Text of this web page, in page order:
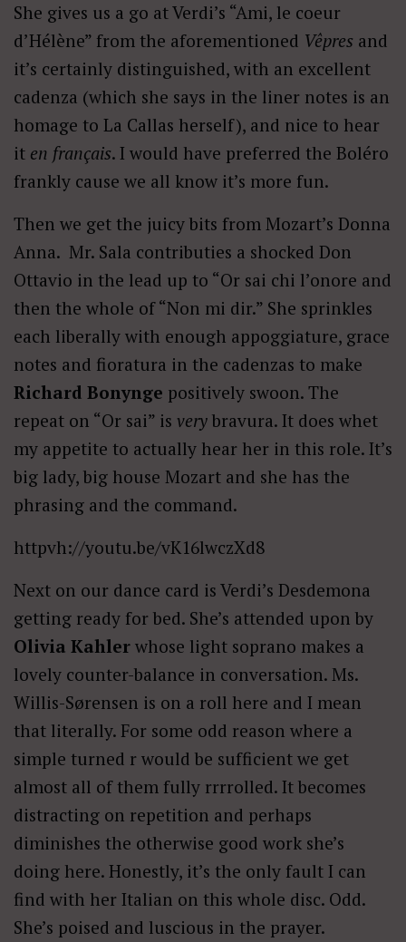
She gives us a go at Verdi’s “Ami, le coeur
d’Hélène” from the aforementioned Vêpres and
it’s certainly distinguished, with an excellent
cadenza (which she says in the liner notes is an
homage to La Callas herself), and nice to hear
it en français. I would have preferred the Boléro
frankly cause we all know it’s more fun.
Then we get the juicy bits from Mozart’s Donna
Anna. Mr. Sala contributies a shocked Don
Ottavio in the lead up to “Or sai chi l’onore and
then the whole of “Non mi dir.” She sprinkles
each liberally with enough appoggiature, grace
notes and fioratura in the cadenzas to make
Richard Bonynge positively swoon. The
repeat on “Or sai” is very bravura. It does whet
my appetite to actually hear her in this role. It’s
big lady, big house Mozart and she has the
phrasing and the command.
httpvh://youtu.be/vK16lwczXd8
Next on our dance card is Verdi’s Desdemona
getting ready for bed. She’s attended upon by
Olivia Kahler whose light soprano makes a
lovely counter-balance in conversation. Ms.
Willis-Sørensen is on a roll here and I mean
that literally. For some odd reason where a
simple turned r would be sufficient we get
almost all of them fully rrrrolled. It becomes
distracting on repetition and perhaps
diminishes the otherwise good work she’s
doing here. Honestly, it’s the only fault I can
find with her Italian on this whole disc. Odd.
She’s poised and luscious in the prayer.